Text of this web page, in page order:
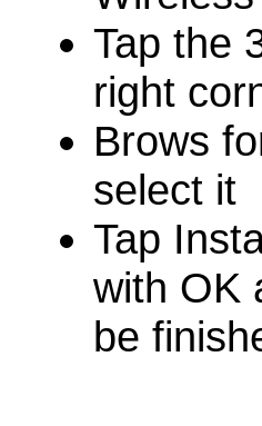
Tap the
right
Brows
select it
Tap
with OK
be